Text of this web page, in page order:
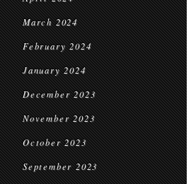
March 2024
February 2024
January 2024
December 2023
November 2023
October 2023
September 2023